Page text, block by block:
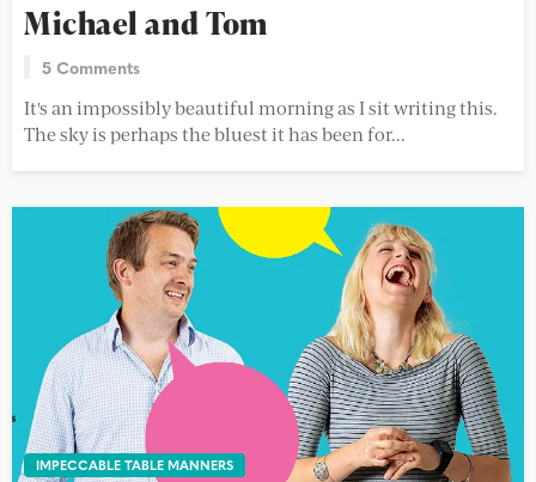
Michael and Tom
5 Comments
It's an impossibly beautiful morning as I sit writing this.
The sky is perhaps the bluest it has been for...
IMPECCABLE TABLE MANNERS